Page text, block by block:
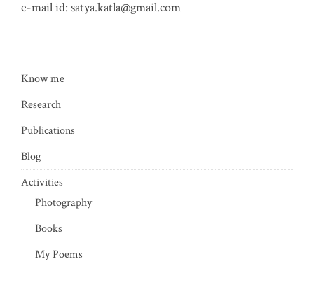
e-mail id: satya.katla@gmail.com
Know me
Research
Publications
Blog
Activities
Photography
Books
My Poems